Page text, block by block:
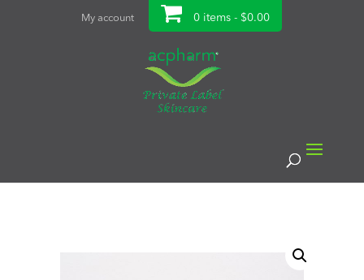
My account 0 items - $0.00